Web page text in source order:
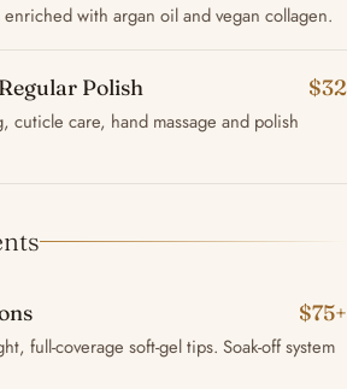
with argan oil and vegan collagen.
Polish $32
cuticle care, hand massage and polish
$75+
full-coverage soft-gel tips. Soak-off system